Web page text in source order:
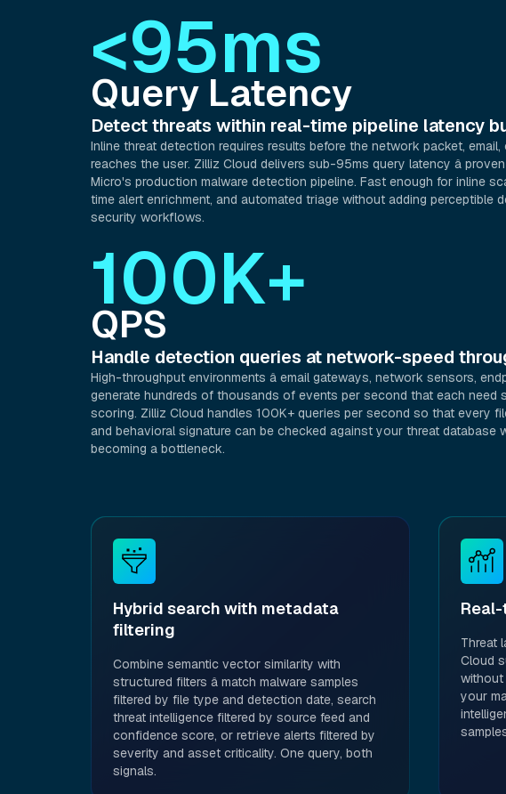
<95ms
Query Latency
Detect threats within real-time pipeline latency
Inline threat detection requires results before the network packet, email,
reaches the user. Zilliz Cloud delivers sub-95ms query latency â proven
Micro's production malware detection pipeline. Fast enough for inline
time alert enrichment, and automated triage without adding perceptible
security workflows.
100K+
QPS
Handle detection queries at network-speed
High-throughput environments â email gateways, network sensors,
generate hundreds of thousands of events per second that each need
scoring. Zilliz Cloud handles 100K+ queries per second so that every
and behavioral signature can be checked against your threat database
becoming a bottleneck.
Hybrid search with metadata
filtering
Combine semantic vector similarity with
structured filters â match malware samples
filtered by file type and detection date, search
threat intelligence filtered by source feed and
confidence score, or retrieve alerts filtered by
severity and asset criticality. One query, both
signals.
Threat
Cloud
without
your